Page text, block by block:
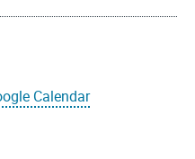
Calendar